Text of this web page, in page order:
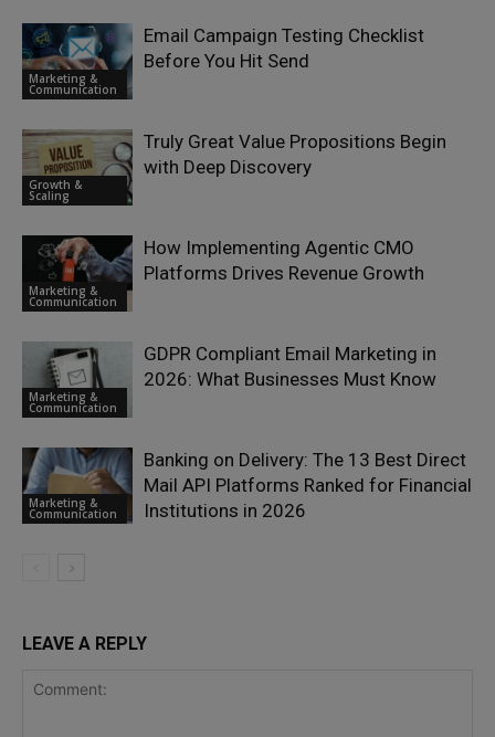
Marketing &
Communication
Email Campaign Testing Checklist
Before You Hit Send
Growth &
Scaling
Truly Great Value Propositions Begin
with Deep Discovery
Marketing &
Communication
How Implementing Agentic CMO
Platforms Drives Revenue Growth
Marketing &
Communication
GDPR Compliant Email Marketing in
2026: What Businesses Must Know
Marketing &
Communication
Banking on Delivery: The 13 Best Direct
Mail API Platforms Ranked for Financial
Institutions in 2026
LEAVE A REPLY